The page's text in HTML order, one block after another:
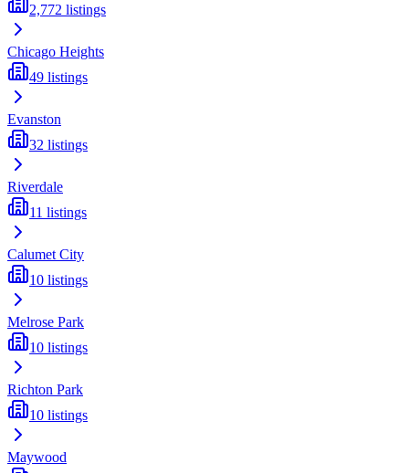
2,772 listings
Chicago Heights
49 listings
Evanston
32 listings
Riverdale
11 listings
Calumet City
10 listings
Melrose Park
10 listings
Richton Park
10 listings
Maywood